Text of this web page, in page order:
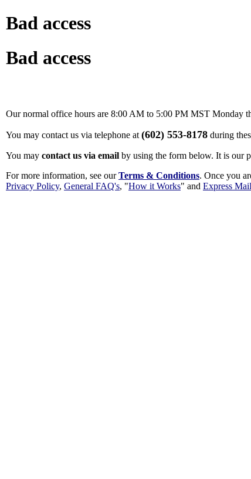
Bad access
Bad access
Our normal office hours are 8:00 AM to 5:00 PM MST Monday
You may contact us via telephone at (602) 553-8178 during
You may contact us via email by using the form below. It is our
For more information, see ourTerms & Conditions. Once you
Privacy Policy, General FAQ's, "How it Works" and Express